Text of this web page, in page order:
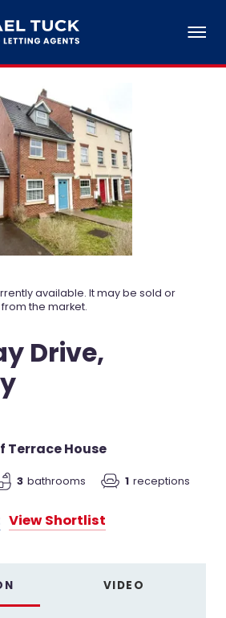
available. It may be sold or
the market.
Drive,
Terrace House
3 bathrooms 1 receptions
View Shortlist
VIDEO